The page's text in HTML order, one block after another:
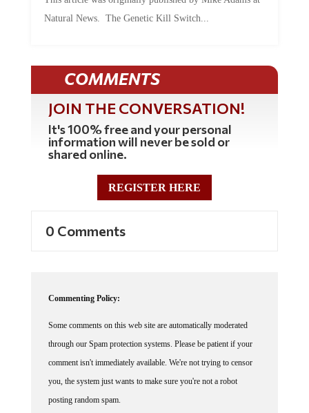
Natural News. The Genetic Kill Switch...
COMMENTS
JOIN THE CONVERSATION!
It's 100% free and your personal
information will never be sold or
shared online.
REGISTER HERE
through our Spam protection systems. Please be patient if your
comment isn't immediately available. We're not trying to censor
you, the system just wants to make sure you're not a robot
posting random spam.